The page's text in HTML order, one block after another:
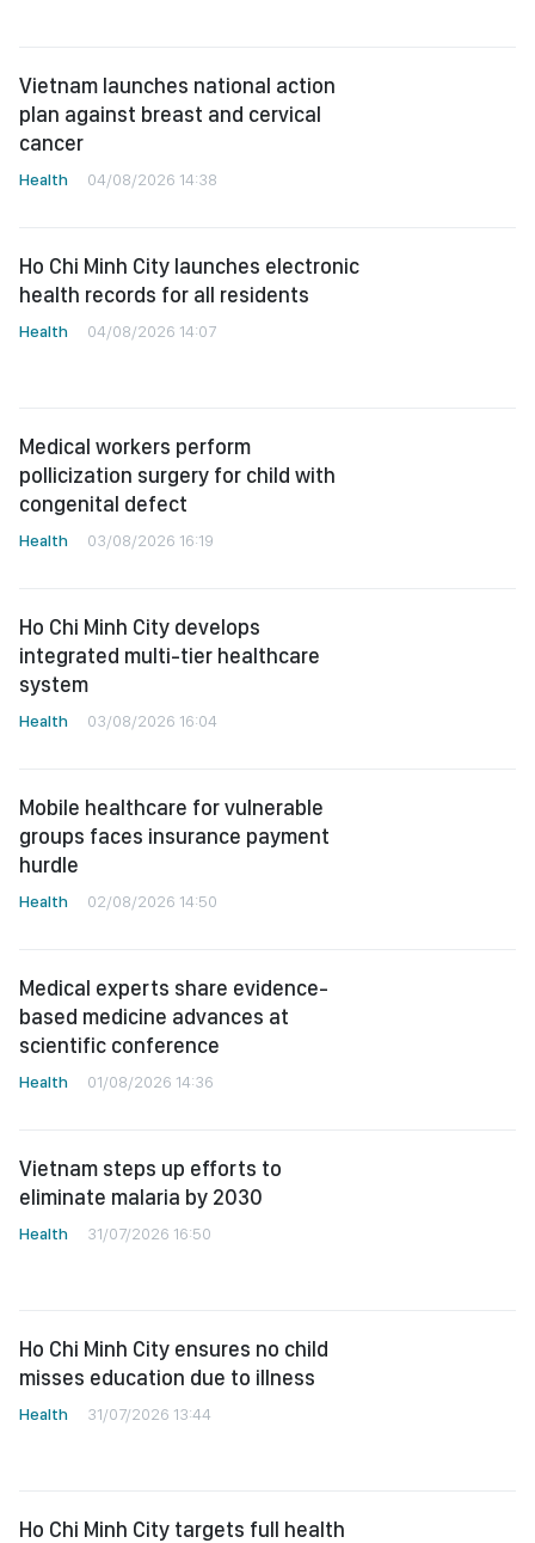
Vietnam launches national action
plan against breast and cervical
cancer
Health 04/08/2026 14:38
Ho Chi Minh City launches electronic
health records for all residents
Health 04/08/2026 14:07
Medical workers perform
pollicization surgery for child with
congenital defect
Health 03/08/2026 16:19
Ho Chi Minh City develops
integrated multi-tier healthcare
system
Health 03/08/2026 16:04
Mobile healthcare for vulnerable
groups faces insurance payment
hurdle
Health 02/08/2026 14:50
Medical experts share evidence-
based medicine advances at
scientific conference
Health 01/08/2026 14:36
Vietnam steps up efforts to
eliminate malaria by 2030
Health 31/07/2026 16:50
Ho Chi Minh City ensures no child
misses education due to illness
Health 31/07/2026 13:44
Ho Chi Minh City targets full health